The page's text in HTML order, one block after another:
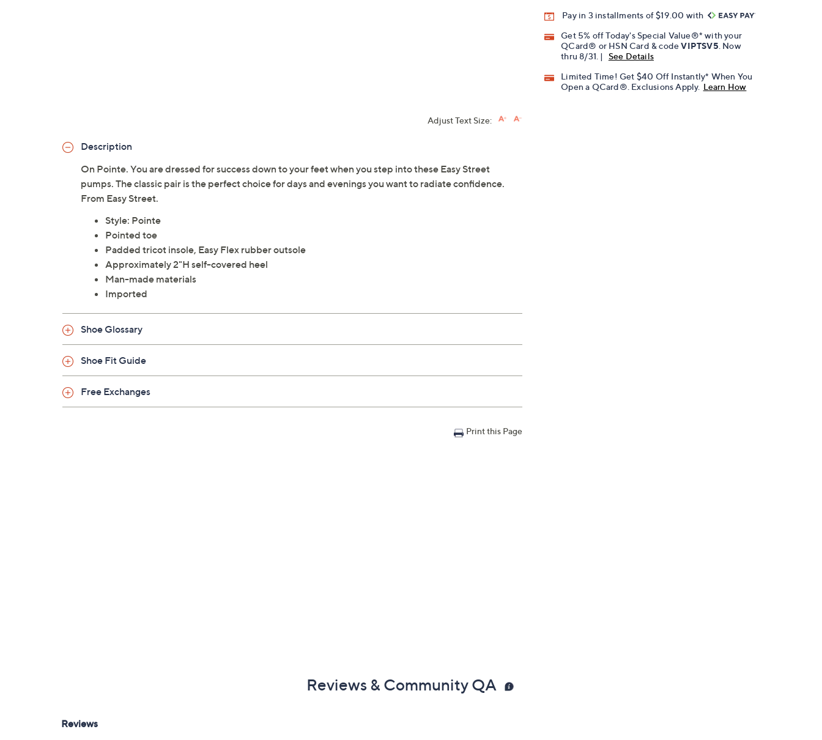
Pay in 3 installments of $19.00 with
Get 5% off Today's Special Value®* with your
QCard® or HSN Card & codeVIPTSV5 . Now
thru 8/31. |
See Details
Limited Time! Get $40 Off Instantly* When You
Open a QCard®. Exclusions Apply. Learn How
Adjust Text Size:
Description
On Pointe. You are dressed for success down to your feet when you step into these Easy Street
pumps. The classic pair is the perfect choice for days and evenings you want to radiate confidence.
From Easy Street.
Style: Pointe
Pointed toe
Padded tricot insole, Easy Flex rubber outsole
Approximately 2"H self-covered heel
Man-made materials
Imported
Shoe Glossary
Shoe Fit Guide
Free Exchanges
Print this Page
Reviews & Community QA